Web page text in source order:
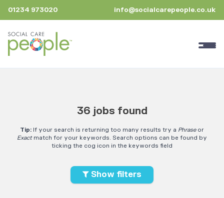
01234 973020 info@socialcarepeople.co.uk
36 jobs found
Tip: If your search is returning too many results try a Phraseor
Exactmatch for your keywords. Search options can be found by
ticking the cog icon in the keywords field
Show filters